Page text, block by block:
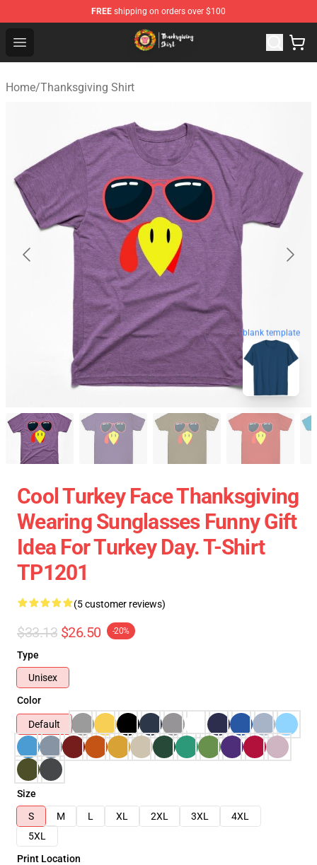
FREE shipping on orders over $100
Open menu
Thanksgiving Shirt Shop - The Best Store of
Home/Thanksgiving Shirt
blank template
Cool Turkey Face Thanksgiving
Wearing Sunglasses Funny Gift
Idea For Turkey Day. T-Shirt
TP1201
(5 customer reviews)
$33.13 $26.50 -20%
Type
Unisex
Color
Default
Size
S
M L XL 2XL 3XL
4XL
5XL
Print Location